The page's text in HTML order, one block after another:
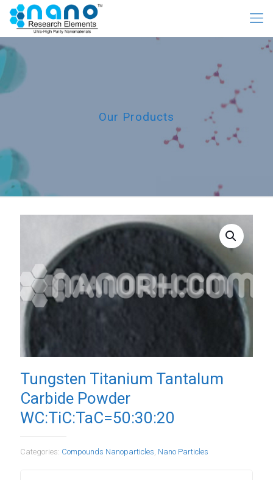
Our Products
Tungsten Titanium Tantalum
Carbide Powder
WC:TiC:TaC=50:30:20
Categories: Compounds Nanoparticles Nano Particles